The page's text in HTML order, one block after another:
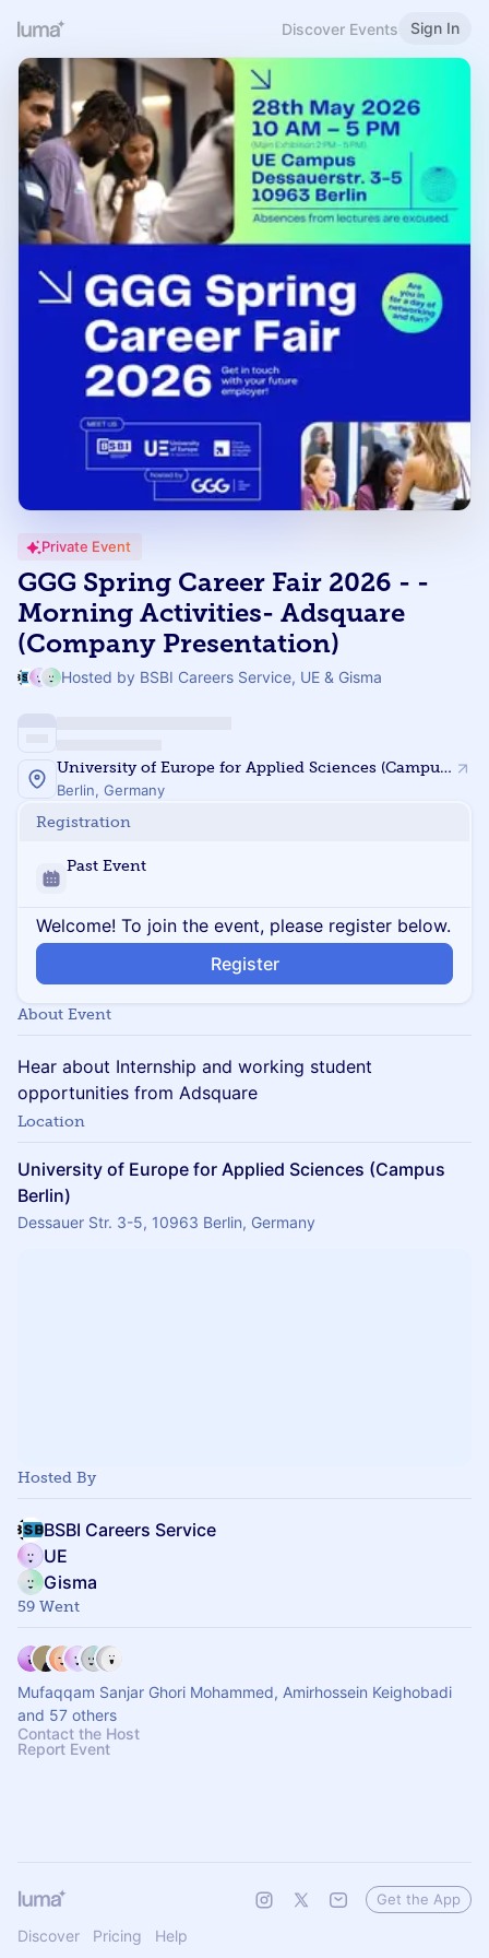
Discover Events Sign In
Private Event
GGG Spring Career Fair 2026 - -
Morning Activities- Adsquare
(Company Presentation)
Hosted by BSBI Careers Service, UE & Gisma
University of Europe for Applied Sciences (Campus Berlin)
Berlin, Germany
Registration
Past Event
Welcome! To join the event, please register below.
Register
About Event
Hear about Internship and working student
opportunities from Adsquare
Location
University of Europe for Applied Sciences (Campus
Berlin)
Dessauer Str. 3-5, 10963 Berlin, Germany
Hosted By
BSBI Careers Service
UE
Gisma
59 Went
Mufaqqam Sanjar Ghori Mohammed, Amirhossein Keighobadi
and 57 others
Contact the Host
Report Event
Discover Pricing Help
Get the App